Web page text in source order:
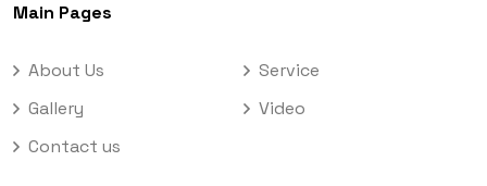
Main Pages
About Us
Service
Gallery
Video
Contact us